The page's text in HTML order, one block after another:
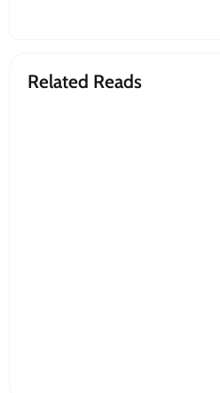
Related Reads